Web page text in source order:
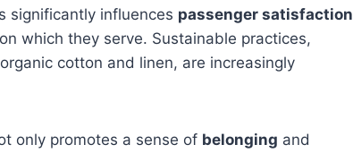
significantly influences passenger satisfaction
which they serve. Sustainable practices,
cotton and linen, are increasingly
only promotes a sense of belonging and